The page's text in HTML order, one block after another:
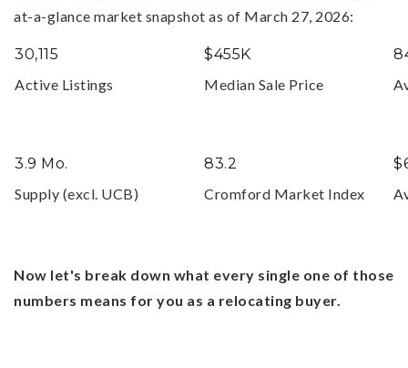
at-a-glance market snapshot as of March 27, 2026:
30,115
Active Listings
$455K
Median Sale Price
3.9 Mo.
Supply (excl. UCB)
83.2
Cromford Market Index
Now let's break down what every single one of those
numbers means for you as a relocating buyer.